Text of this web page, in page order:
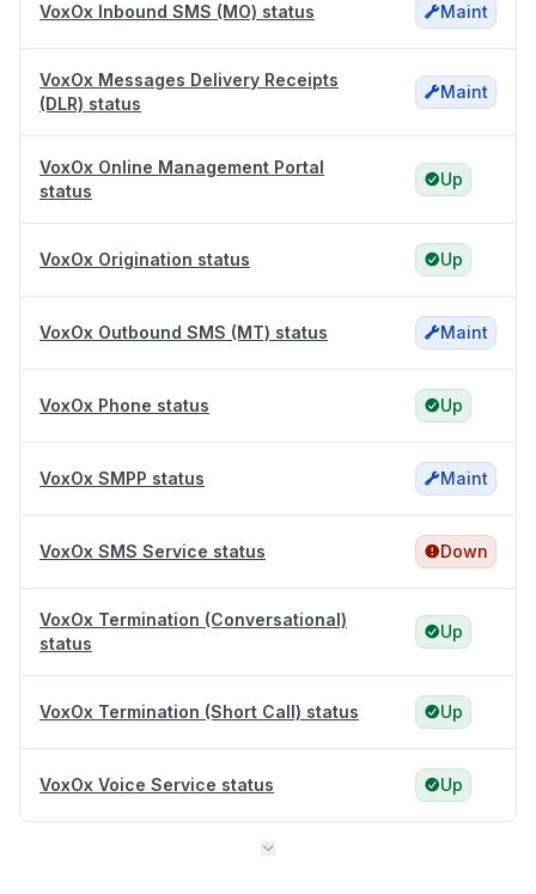
VoxOx Inbound SMS (MO) status Maint
VoxOx Messages Delivery Receipts
(DLR) status
Maint
VoxOx Online Management Portal
status
Up
VoxOx Origination status Up
VoxOx Outbound SMS (MT) status Maint
VoxOx Phone status Up
VoxOx SMPP status Maint
VoxOx SMS Service status Down
VoxOx Termination (Conversational)
status
Up
VoxOx Termination (Short Call) status Up
VoxOx Voice Service status Up